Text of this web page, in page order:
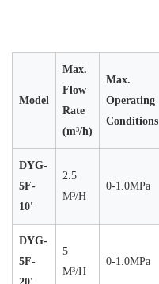
Model
Max.
Flow
Rate
(m³/h)
Max.
Operating
Conditions
DYG-
5F-
10'
2.5
M³/H
0-1.0MPa
DYG-
5F-
5
M³/H
0-1.0MPa